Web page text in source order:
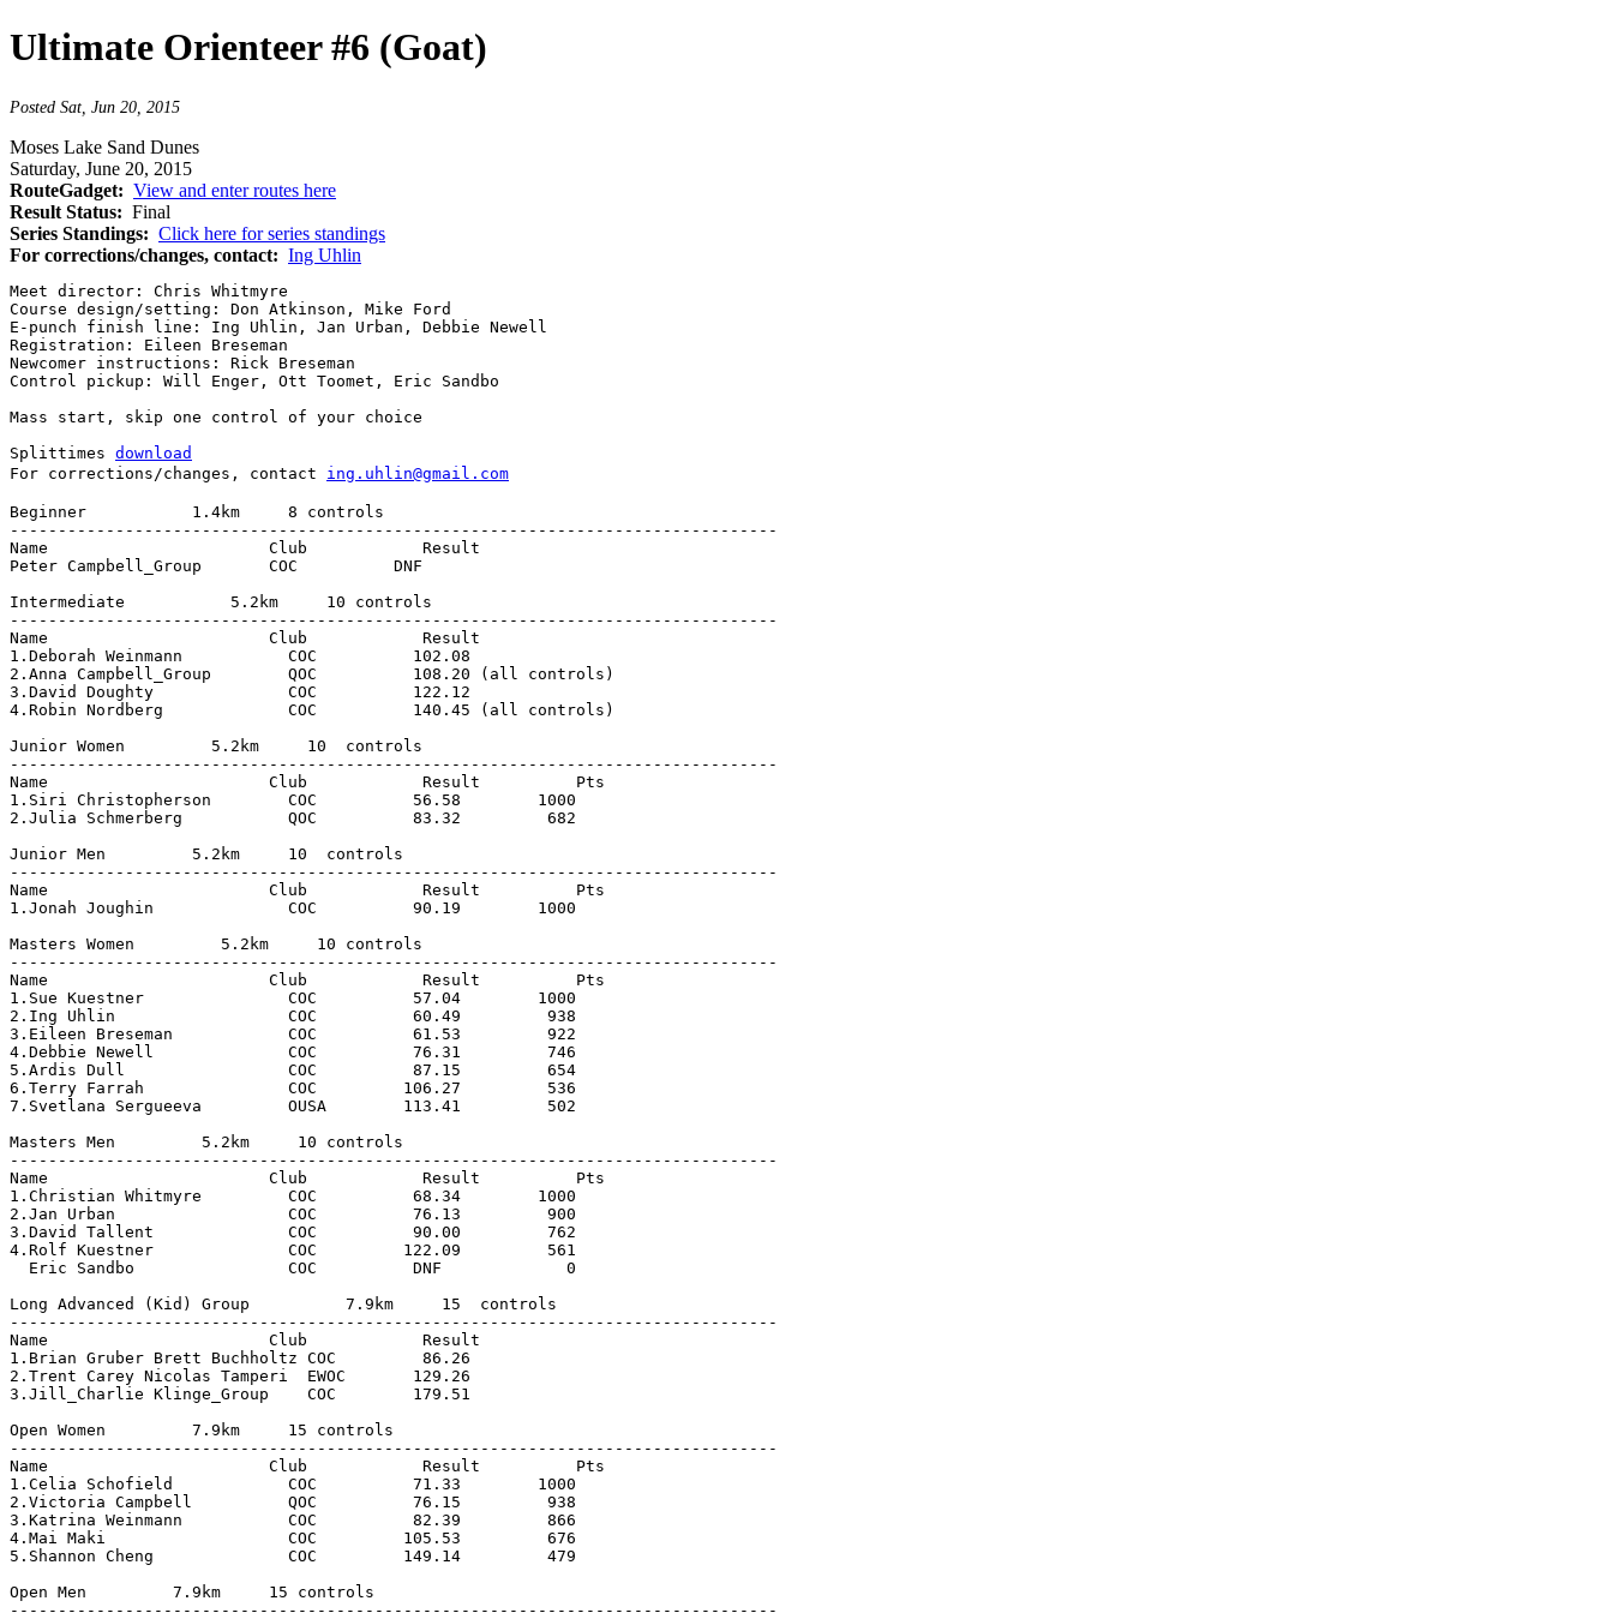
Ultimate Orienteer #6 (Goat)
Posted Sat, Jun 20, 2015
Moses Lake Sand Dunes
Saturday, June 20, 2015
RouteGadget: View and enter routes here
Result Status: Final
Series Standings: Click here for series standings
For corrections/changes, contact: Ing Uhlin
Meet director: Chris Whitmyre
Course design/setting: Don Atkinson, Mike Ford
E-punch finish line: Ing Uhlin, Jan Urban, Debbie Newell
Registration: Eileen Breseman
Newcomer instructions: Rick Breseman
Control pickup: Will Enger, Ott Toomet, Eric Sandbo
Mass start, skip one control of your choice
Splittimes download
For corrections/changes, contact ing.uhlin@gmail.com
Beginner           1.4km     8 controls
--------------------------------------------------------------------------------
Name                       Club            Result
Peter Campbell_Group       COC          DNF
Intermediate           5.2km     10 controls
--------------------------------------------------------------------------------
Name                       Club            Result
1.Deborah Weinmann           COC          102.08
2.Anna Campbell_Group        QOC          108.20 (all controls)
3.David Doughty              COC          122.12
4.Robin Nordberg             COC          140.45 (all controls)
Junior Women         5.2km     10  controls
--------------------------------------------------------------------------------
Name                       Club            Result          Pts
1.Siri Christopherson        COC          56.58        1000
2.Julia Schmerberg           QOC          83.32         682
Junior Men         5.2km     10  controls
--------------------------------------------------------------------------------
Name                       Club            Result          Pts
1.Jonah Joughin              COC          90.19        1000
Masters Women         5.2km     10 controls
--------------------------------------------------------------------------------
Name                       Club            Result          Pts
1.Sue Kuestner               COC          57.04        1000
2.Ing Uhlin                  COC          60.49         938
3.Eileen Breseman            COC          61.53         922
4.Debbie Newell              COC          76.31         746
5.Ardis Dull                 COC          87.15         654
6.Terry Farrah               COC         106.27         536
7.Svetlana Sergueeva         OUSA        113.41         502
Masters Men         5.2km     10 controls
--------------------------------------------------------------------------------
Name                       Club            Result          Pts
1.Christian Whitmyre         COC          68.34        1000
2.Jan Urban                  COC          76.13         900
3.David Tallent              COC          90.00         762
4.Rolf Kuestner              COC         122.09         561
  Eric Sandbo                COC          DNF             0
Long Advanced (Kid) Group          7.9km     15  controls
--------------------------------------------------------------------------------
Name                       Club            Result
1.Brian Gruber Brett Buchholtz COC         86.26
2.Trent Carey Nicolas Tamperi  EWOC       129.26
3.Jill_Charlie Klinge_Group    COC        179.51
Open Women         7.9km     15 controls
--------------------------------------------------------------------------------
Name                       Club            Result          Pts
1.Celia Schofield            COC          71.33        1000
2.Victoria Campbell          QOC          76.15         938
3.Katrina Weinmann           COC          82.39         866
4.Mai Maki                   COC         105.53         676
5.Shannon Cheng              COC         149.14         479
Open Men         7.9km     15 controls